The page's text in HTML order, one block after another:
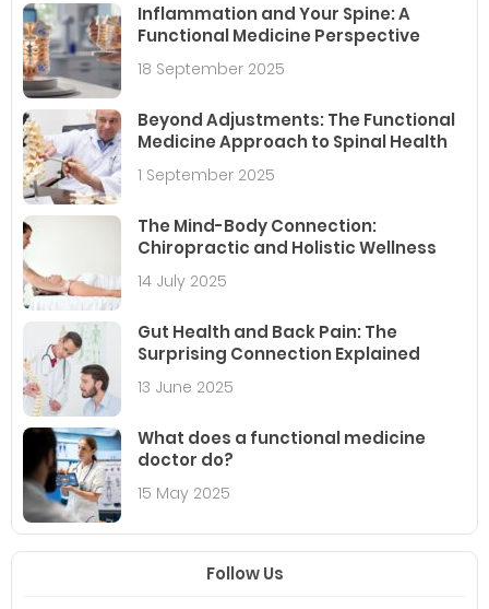
Inflammation and Your Spine: A
Functional Medicine Perspective
18 September 2025
Beyond Adjustments: The Functional
Medicine Approach to Spinal Health
1 September 2025
The Mind-Body Connection:
Chiropractic and Holistic Wellness
14 July 2025
Gut Health and Back Pain: The
Surprising Connection Explained
13 June 2025
What does a functional medicine
doctor do?
15 May 2025
Follow Us